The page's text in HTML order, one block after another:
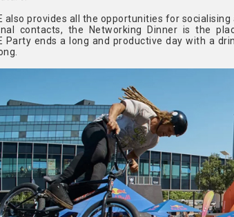
also provides all the opportunities for
contacts, the Networking Dinner is the
Party ends a long and productive day with a